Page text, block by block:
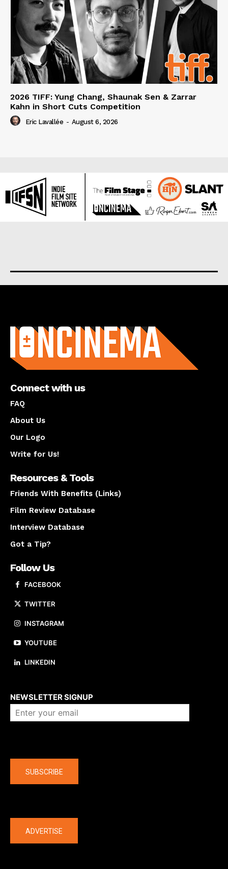
2026 TIFF: Yung Chang, Shaunak Sen & Zarrar
Kahn in Short Cuts Competition
Eric Lavallée - August 6, 2026
Connect with us
FAQ
About Us
Our Logo
Write for Us!
Resources & Tools
Friends With Benefits (Links)
Film Review Database
Interview Database
Got a Tip?
Follow Us
FACEBOOK
TWITTER
INSTAGRAM
YOUTUBE
LINKEDIN
NEWSLETTER SIGNUP
SUBSCRIBE
ADVERTISE